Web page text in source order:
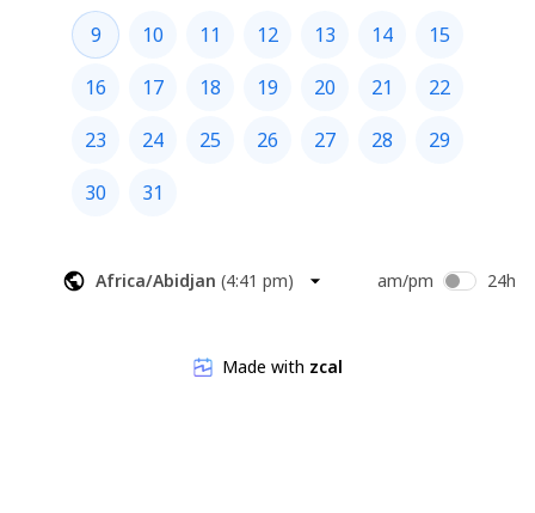
9
10 11 12 13 14
15
16
17 18 19 20 21
22
23
24 25 26 27 28
29
30
31
Africa/Abidjan (4:41 pm) am/pm 24h
Made with zcal